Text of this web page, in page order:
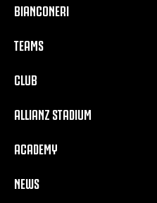
BIANCONERI
TEAMS
CLUB
ALLIANZ STADIUM
ACADEMY
NEWS